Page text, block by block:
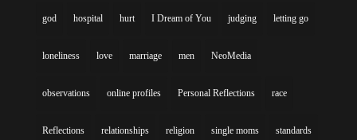
god hospital hurt I Dream of You judging letting go
loneliness love marriage men NeoMedia
observations online profiles Personal Reflections race
Reflections relationships religion single moms standards